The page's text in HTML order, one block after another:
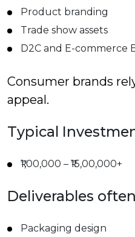
Product branding
Trade show assets
D2C and E-commerce
Consumer brands
appeal.
Typical
₹1,00,000 – ₹15,00,000+
Deliverables
Packaging design